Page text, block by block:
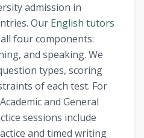
admission in
Our English tutors
four components:
and speaking. We
types, scoring
of each test. For
and General
sessions include
and timed writing